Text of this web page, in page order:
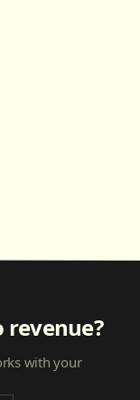
revenue?
with your